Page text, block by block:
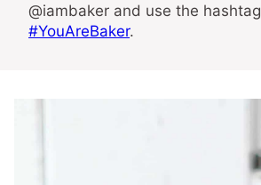
@iambaker and use the hashtag
#YouAreBaker.